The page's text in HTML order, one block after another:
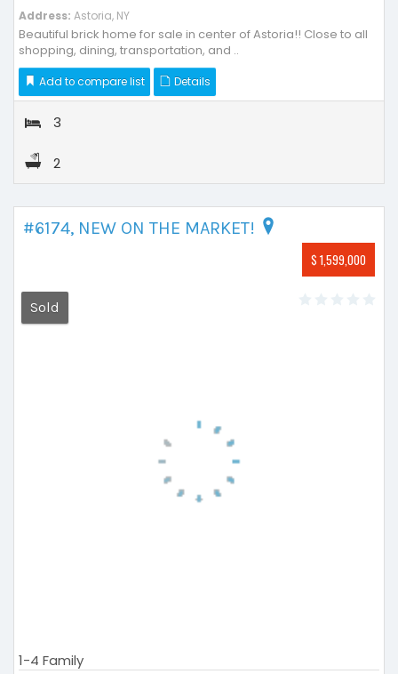
Address: Astoria, NY
Beautiful brick home for sale in center of Astoria!! Close to all
shopping, dining, transportation, and ..
Add to compare list Details
3
2
#6174, NEW ON THE MARKET!
$ 1,599,000
Sold
1-4 Family